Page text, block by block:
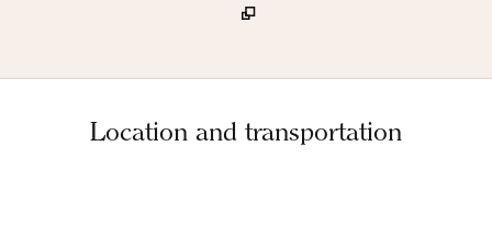
Location and transportation